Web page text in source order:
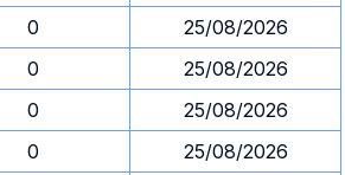
0
25/08/2026
0
25/08/2026
0
25/08/2026
0
25/08/2026